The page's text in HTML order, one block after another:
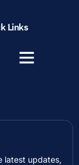
Links
latest updates,